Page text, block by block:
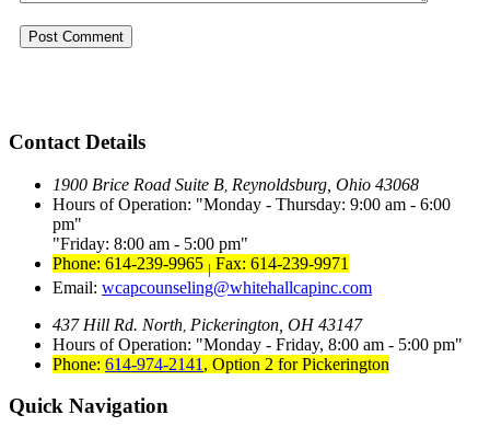
Contact Details
1900 Brice Road Suite B Reynoldsburg, Ohio 43068
Hours of Operation:
Monday - Thursday: 9:00 am - 6:00
pm
Friday: 8:00 am - 5:00 pm
Phone: 614-239-9965 | Fax: 614-239-9971
Email: wcapcounseling@whitehallcapinc.com
437 Hill Rd. North Pickerington, OH 43147
Hours of Operation:
Monday - Friday, 8:00 am - 5:00 pm
Phone: 614-974-2141 , Option 2 for Pickerington
Quick Navigation